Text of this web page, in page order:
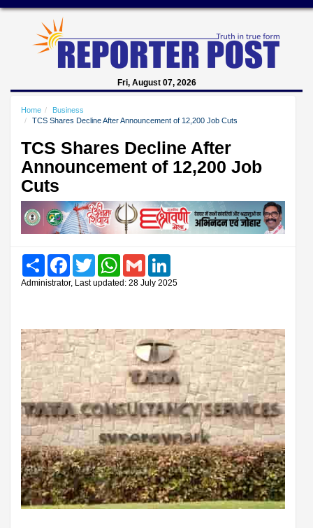
Fri, August 07, 2026
Home
Business
TCS Shares Decline After Announcement of 12,200 Job Cuts
TCS Shares Decline After
Announcement of 12,200 Job
Cuts
Share FacebookTwitter WhatsAppGmail
Administrator, Last updated: 28 July 2025